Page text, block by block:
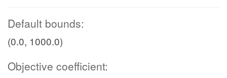
Default bounds:
(0.0, 1000.0)
Objective coefficient: